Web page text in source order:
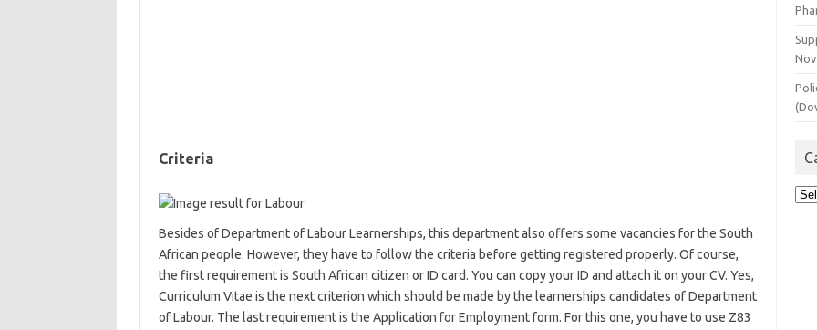
Criteria
Besides of Department of Labour Learnerships, this department also offers some vacancies for the South
African people. However, they have to follow the criteria before getting registered properly. Of course,
the first requirement is South African citizen or ID card. You can copy your ID and attach it on your CV. Yes,
Curriculum Vitae is the next criterion which should be made by the learnerships candidates of Department
of Labour. The last requirement is the Application for Employment form. For this one, you have to use Z83